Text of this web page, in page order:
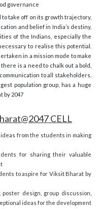
governance
take off on its growth trajectory,
and belief in India’s destiny,
of the Indians, especially the
to realise this potential.
in a mission mode to make
is a need to chalk out a bold,
to all stakeholders.
population group, has a huge
by 2047
CELL
from the students in making
for sharing their valuable
to aspire for Viksit Bharat by
design, group discussion,
ideas for the development